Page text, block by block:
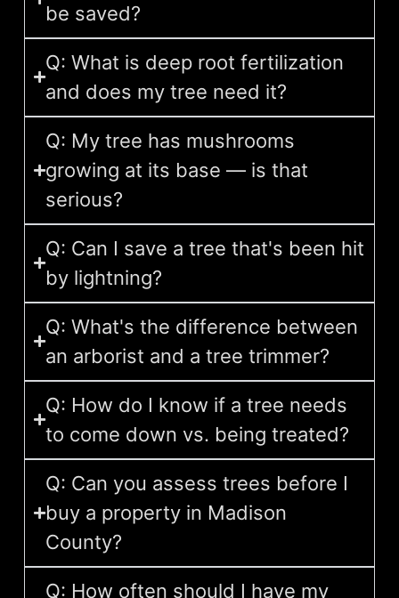
be saved?
Q: What is deep root fertilization
and does my tree need it?
Q: My tree has mushrooms
growing at its base — is that
serious?
Q: Can I save a tree that's been hit
by lightning?
Q: What's the difference between
an arborist and a tree trimmer?
Q: How do I know if a tree needs
to come down vs. being treated?
Q: Can you assess trees before I
buy a property in Madison
County?
Q: How often should I have my